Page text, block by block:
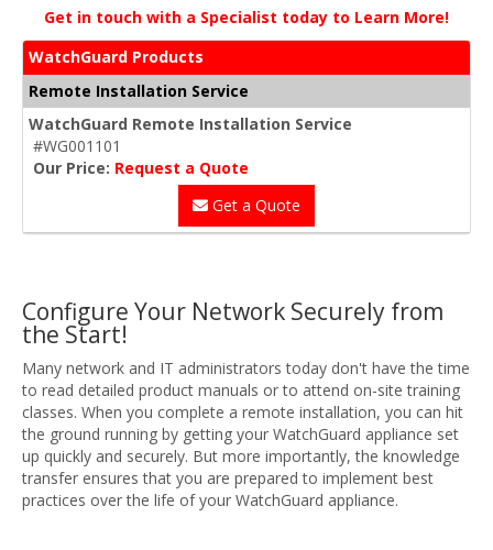
Get in touch with a Specialist today to Learn More!
WatchGuard Products
Remote Installation Service
WatchGuard Remote Installation Service
#WG001101
Our Price: Request a Quote
Get a Quote
Configure Your Network Securely from
the Start!
Many network and IT administrators today don't have the time
to read detailed product manuals or to attend on-site training
classes. When you complete a remote installation, you can hit
the ground running by getting your WatchGuard appliance set
up quickly and securely. But more importantly, the knowledge
transfer ensures that you are prepared to implement best
practices over the life of your WatchGuard appliance.